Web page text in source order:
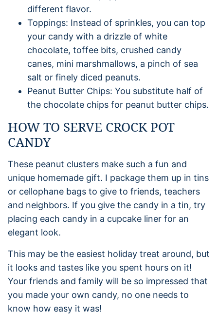
different flavor.
Toppings: Instead of sprinkles, you can top
your candy with a drizzle of white
chocolate, toffee bits, crushed candy
canes, mini marshmallows, a pinch of sea
salt or finely diced peanuts.
Peanut Butter Chips: You substitute half of
the chocolate chips for peanut butter chips.
HOW TO SERVE CROCK POT
CANDY
These peanut clusters make such a fun and
unique homemade gift. I package them up in tins
or cellophane bags to give to friends, teachers
and neighbors. If you give the candy in a tin, try
placing each candy in a cupcake liner for an
elegant look.
This may be the easiest holiday treat around, but
it looks and tastes like you spent hours on it!
Your friends and family will be so impressed that
you made your own candy, no one needs to
know how easy it was!